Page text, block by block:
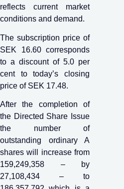
reflects current market
conditions and demand.
The subscription price of
SEK 16.60 corresponds
to a discount of 5.0 per
cent to today’s closing
price of SEK 17.48.
After the completion of
the Directed Share Issue
the number of
outstanding ordinary A
shares will increase from
159,249,358 – by
27,108,434 – to